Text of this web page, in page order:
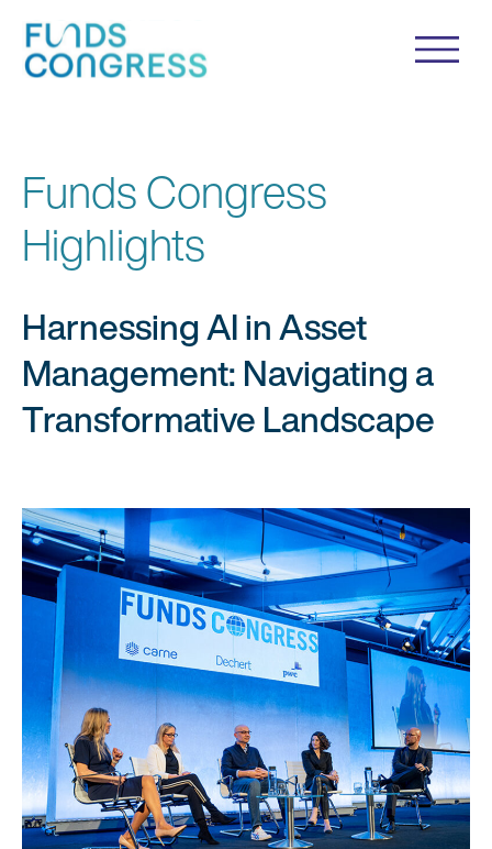
Funds Congress
Highlights
Harnessing AI in Asset
Management: Navigating a
Transformative Landscape